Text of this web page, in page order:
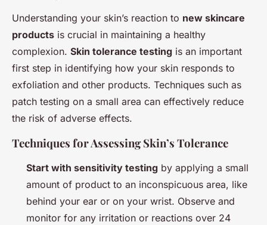
Understanding your skin’s reaction to new skincare
products is crucial in maintaining a healthy
complexion. Skin tolerance testing is an important
first step in identifying how your skin responds to
exfoliation and other products. Techniques such as
patch testing on a small area can effectively reduce
the risk of adverse effects.
Techniques for Assessing Skin’s Tolerance
Start with sensitivity testing by applying a small
amount of product to an inconspicuous area, like
behind your ear or on your wrist. Observe and
monitor for any irritation or reactions over 24